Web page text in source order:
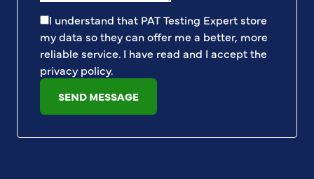
I understand that PAT Testing Expert store
my data so they can offer me a better, more
reliable service. I have read and I accept the
privacy policy.
SEND MESSAGE